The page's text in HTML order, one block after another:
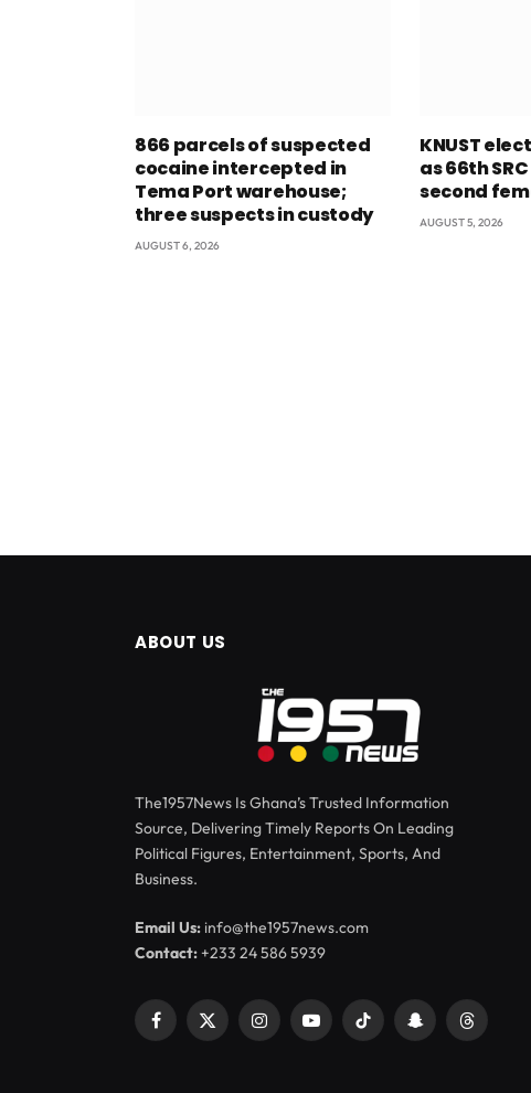
866 parcels of suspected
cocaine intercepted in
Tema Port warehouse;
three suspects in custody
AUGUST 6, 2026
KNUST
as 66th
second
AUGUST 5, 2026
ABOUT US
The1957News Is Ghana’s Trusted Information
Source, Delivering Timely Reports On Leading
Political Figures, Entertainment, Sports, And
Business.
Email Us: info@the1957news.com
Contact:+233 24 586 5939
Facebook
X
InstagramYouTubeTikTok SnapchatThreads